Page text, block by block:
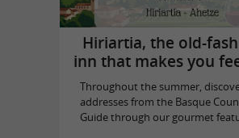
Hiriartia, the old-
inn that makes you
Throughout the summer,
addresses from the Basque
Guide through our gourmet